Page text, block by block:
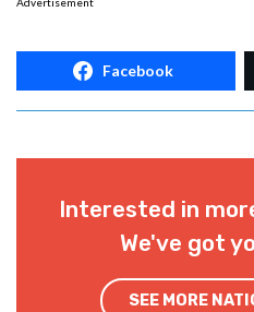
Facebook
Interested in
We've got
SEE MORE